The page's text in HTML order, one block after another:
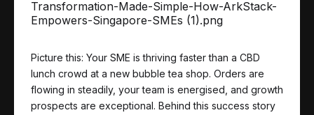
Picture this: Your SME is thriving faster than a CBD
lunch crowd at a new bubble tea shop. Orders are
flowing in steadily, your team is energised, and growth
prospects are exceptional. Behind this success story